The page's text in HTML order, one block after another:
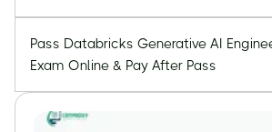
Pass Databricks Generative AI
Exam Online & Pay After Pass